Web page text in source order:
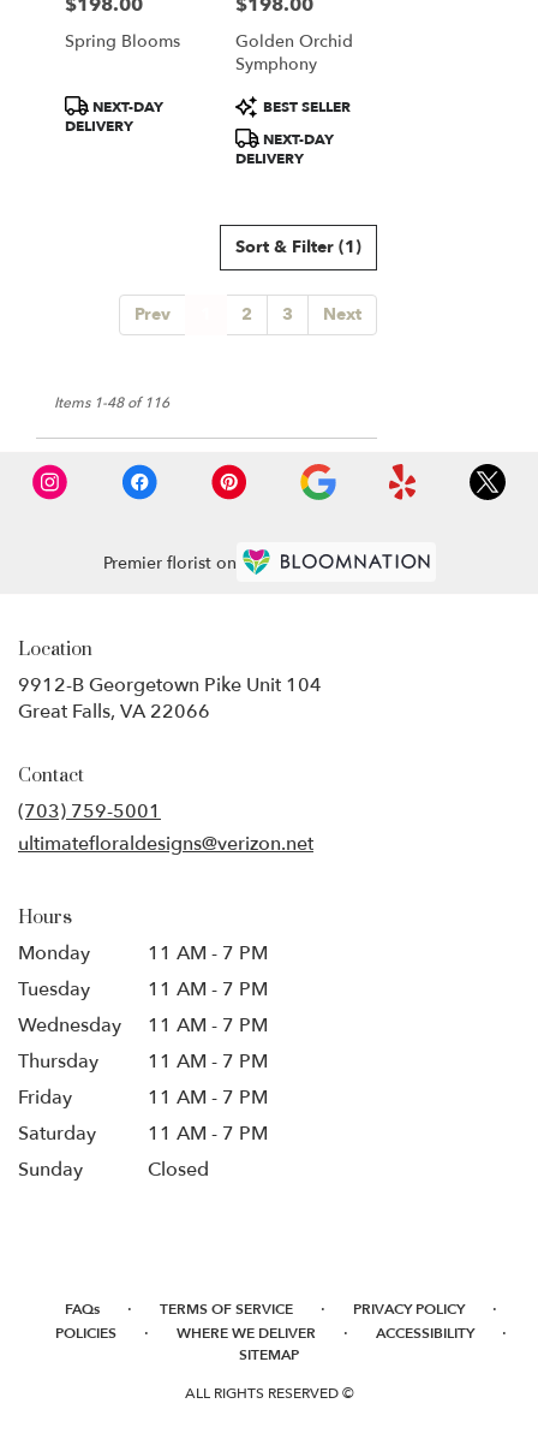
Spring Blooms
Product
Tags:
NEXT-DAY
DELIVERY
Golden Orchid
Symphony
Product
Tags:
BEST SELLER
NEXT-DAY
DELIVERY
Sort & Filter (1)
Prev 2 3 Next
Items 1-48 of 116
Premier florist on
Location
9912-B Georgetown Pike Unit 104
Great Falls, VA 22066
Contact
(703) 759-5001
ultimatefloraldesigns@verizon.net
Hours
Monday
11 AM - 7 PM
Tuesday
11 AM - 7 PM
Wednesday
11 AM - 7 PM
Thursday
11 AM - 7 PM
Friday
11 AM - 7 PM
Saturday
11 AM - 7 PM
Sunday
Closed
FAQs · TERMS OF SERVICE · PRIVACY POLICY ·
POLICIES · WHERE WE DELIVER · ACCESSIBILITY ·
SITEMAP
ALL RIGHTS RESERVED ©